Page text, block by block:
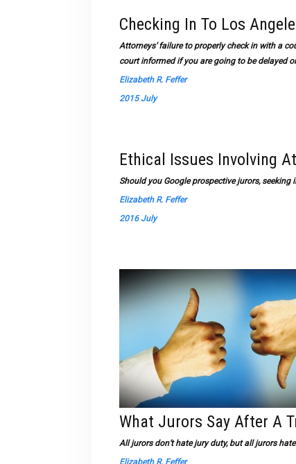
Checking In To Los
Attorneys’ failure to properly check in with a
court informed if you are going to be delayed
Elizabeth R. Feffer
2015 July
Ethical Issues Involving
Should you Google prospective jurors,
Elizabeth R. Feffer
2016 July
What Jurors Say After A
All jurors don’t hate jury duty, but all jurors
Elizabeth R. Feffer